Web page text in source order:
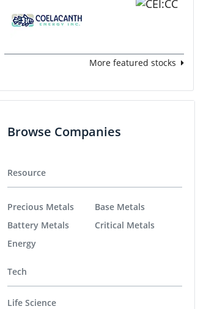
More featured stocks
Browse Companies
Resource
Precious Metals
Battery Metals
Energy
Base Metals
Critical Metals
Tech
Life Science